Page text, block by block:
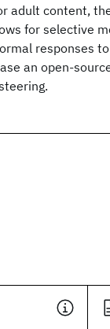
adult content,
for selective
responses
an open-